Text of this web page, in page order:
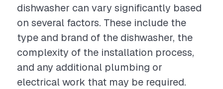
dishwasher can vary significantly based
on several factors. These include the
type and brand of the dishwasher, the
complexity of the installation process,
and any additional plumbing or
electrical work that may be required.